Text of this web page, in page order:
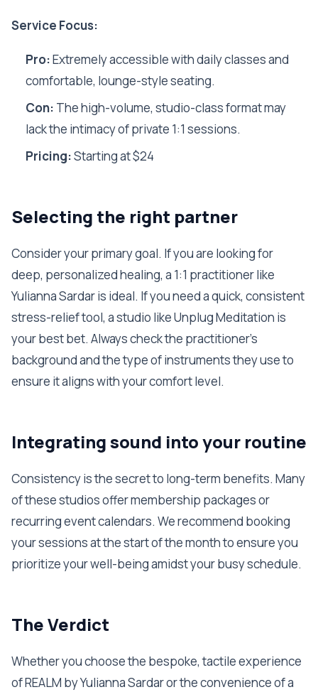
Service Focus:
Pro:Extremely accessible with daily classes and
comfortable, lounge-style seating.
Con: The high-volume, studio-class format may
lack the intimacy of private 1:1 sessions.
Pricing:Starting at $24
Selecting the right partner
Consider your primary goal. If you are looking for
deep, personalized healing, a 1:1 practitioner like
Yulianna Sardar is ideal. If you need a quick, consistent
stress-relief tool, a studio like Unplug Meditation is
your best bet. Always check the practitioner's
background and the type of instruments they use to
ensure it aligns with your comfort level.
Integrating sound into your routine
Consistency is the secret to long-term benefits. Many
of these studios offer membership packages or
recurring event calendars. We recommend booking
your sessions at the start of the month to ensure you
prioritize your well-being amidst your busy schedule.
The Verdict
Whether you choose the bespoke, tactile experience
of REALM by Yulianna Sardar or the convenience of a